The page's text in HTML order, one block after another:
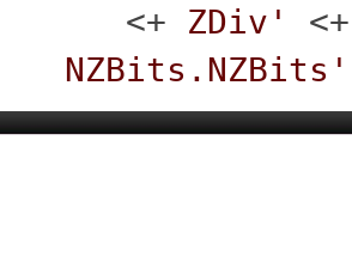
<+ ZDiv' <+
NZBits.NZBits'